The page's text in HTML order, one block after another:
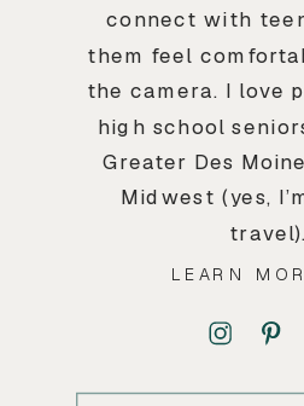
connect with
them feel
the camera. I love
high school
Greater Des
Midwest (yes,
travel).
LEARN